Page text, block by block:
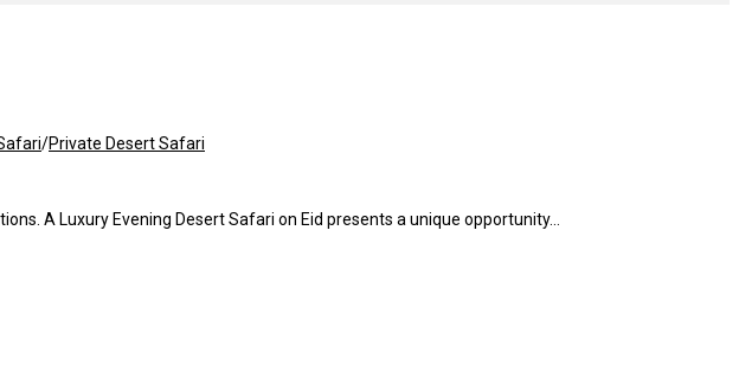
/Private Desert Safari
A Luxury Evening Desert Safari on Eid presents a unique opportunity…